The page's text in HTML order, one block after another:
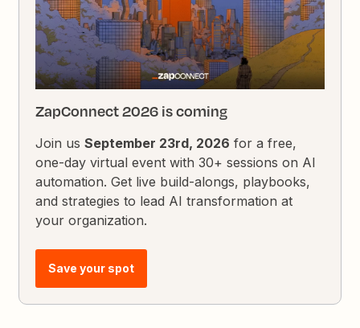
ZapConnect 2026 is coming
Join usSeptember 23rd, 2026 for a free,
one-day virtual event with 30+ sessions on AI
automation. Get live build-alongs, playbooks,
and strategies to lead AI transformation at
your organization.
Save your spot